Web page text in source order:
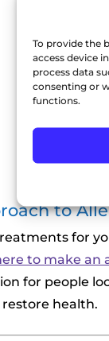
To provide the
access device
process data
consenting or
functions.
to
for
to make
for people
health.